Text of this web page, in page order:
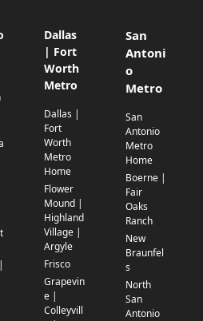
Dallas
| Fort
Worth
Metro
Dallas |
Fort
Worth
Metro
Home
Flower
Mound |
Highland
Village |
Argyle
Frisco
Grapevin
e |
Colleyvill
San
Antoni
o
Metro
San
Antonio
Metro
Home
Boerne |
Fair
Oaks
Ranch
New
Braunfel
s
North
San
Antonio